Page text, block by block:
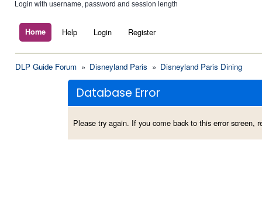
Login with username, password and session length
Home Help Login Register
DLP Guide Forum » Disneyland Paris » Disneyland Paris Dining
Database Error
Please try again. If you come back to this error screen,